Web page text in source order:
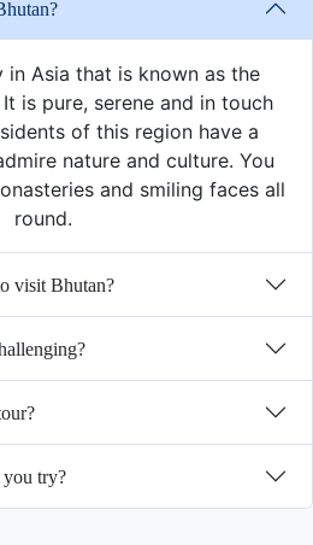
in Asia that is known as the
is pure, serene and in touch
of this region have a
nature and culture. You
and smiling faces all
round.
When is the best time to visit Bhutan?
try?